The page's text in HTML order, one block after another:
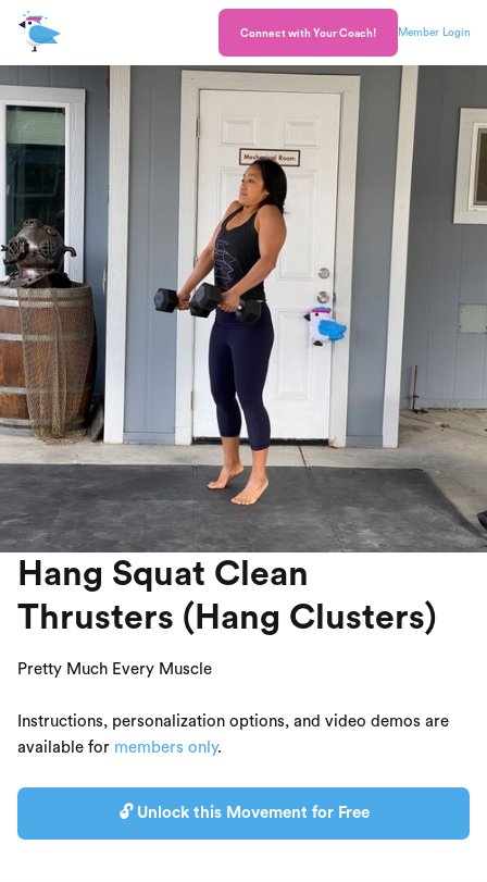
Connect with Your Coach! Member Login
Hang Squat Clean
Thrusters (Hang Clusters)
Pretty Much Every Muscle
Instructions, personalization options, and video demos are
available for members only.
🔓 Unlock this Movement for Free